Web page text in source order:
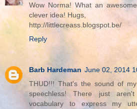
Wow Norma! What an
clever idea! Hugs,
http://littlecreass.blogspot.be/
Reply
Barb Hardeman June 02, 2014
THUD!!! That's the sound of
speechless! There just
vocabulary to express my